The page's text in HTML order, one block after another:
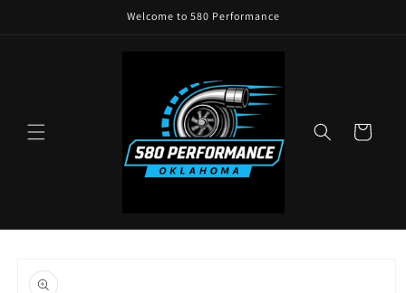
Welcome to 580 Performance
Cart
product